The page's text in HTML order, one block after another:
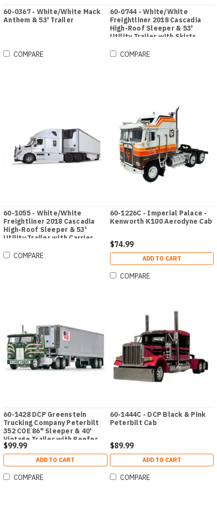
60-0367 - White/White Mack
Anthem & 53' Trailer
COMPARE
60-0744 - White/White
Freightliner 2018 Cascadia
High-Roof Sleeper & 53'
Utility Trailer with Skirts
COMPARE
60-1055 - White/White
Freightliner 2018 Cascadia
High-Roof Sleeper & 53'
Utility Trailer with Carrier
COMPARE
60-1226C - Imperial Palace -
Kenworth K100 Aerodyne Cab
$74.99
ADD TO CART
COMPARE
60-1428 DCP Greenstein
Trucking Company Peterbilt
352 COE 86" Sleeper & 40'
Vintage Trailer with Reefer
$99.99
ADD TO CART
COMPARE
60-1444C - DCP Black & Pink
Peterbilt Cab
$89.99
ADD TO CART
COMPARE